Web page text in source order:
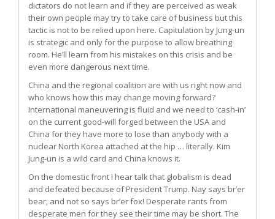
dictators do not learn and if they are perceived as weak
their own people may try to take care of business but this
tactic is not to be relied upon here. Capitulation by Jung-un
is strategic and only for the purpose to allow breathing
room. He’ll learn from his mistakes on this crisis and be
even more dangerous next time.
China and the regional coalition are with us right now and
who knows how this may change moving forward?
International maneuvering is fluid and we need to ‘cash-in’
on the current good-will forged between the USA and
China for they have more to lose than anybody with a
nuclear North Korea attached at the hip … literally. Kim
Jung-un is a wild card and China knows it.
On the domestic front I hear talk that globalism is dead
and defeated because of President Trump. Nay says br’er
bear; and not so says br’er fox! Desperate rants from
desperate men for they see their time may be short. The